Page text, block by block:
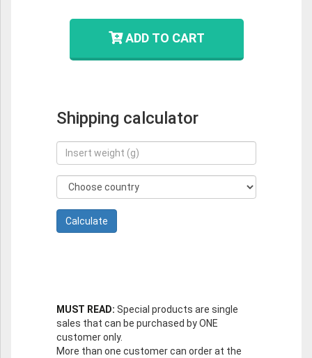
ADD TO CART
Shipping calculator
MUST READ: Special products are single
sales that can be purchased by ONE
customer only.
More than one customer can order at the